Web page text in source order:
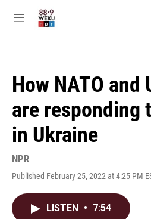
M
How NATO and
are responding
in Ukraine
NPR
Published February 25, 2022 at 4:25 PM
LISTEN • 7:54